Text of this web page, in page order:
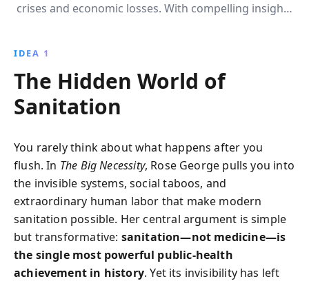
crises and economic losses. With compelling insights
IDEA 1
The Hidden World of
Sanitation
You rarely think about what happens after you
flush. In The Big Necessity, Rose George pulls you into
the invisible systems, social taboos, and
extraordinary human labor that make modern
sanitation possible. Her central argument is simple
but transformative: sanitation—not medicine—is
the single most powerful public-health
achievement in history. Yet its invisibility has left